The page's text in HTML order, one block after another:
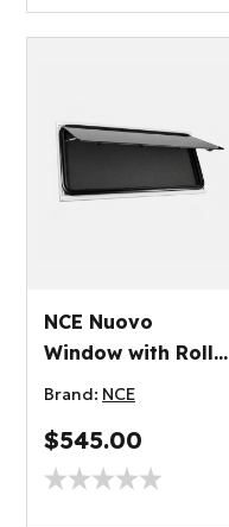
NCE Nuovo
Window with Roller
Blind 1100x450mm
Brand: NCE
$545.00